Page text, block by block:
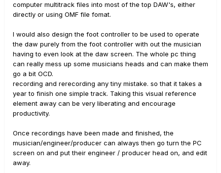
computer multitrack files into most of the top DAW's, either
directly or using OMF file fomat.
I would also design the foot controller to be used to operate
the daw purely from the foot controller with out the musician
having to even look at the daw screen. The whole pc thing
can really mess up some musicians heads and can make them
go a bit OCD.
recording and rerecording any tiny mistake. so that it takes a
year to finish one simple track. Taking this visual reference
element away can be very liberating and encourage
productivity.
Once recordings have been made and finished, the
musician/engineer/producer can always then go turn the PC
screen on and put their engineer / producer head on, and edit
away.